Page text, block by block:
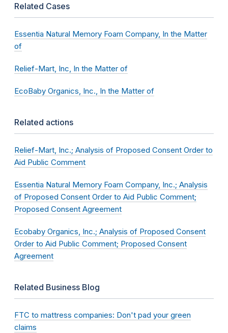
Related Cases
Essentia Natural Memory Foam Company, In the Matter
of
Relief-Mart, Inc, In the Matter of
EcoBaby Organics, Inc., In the Matter of
Related actions
Relief-Mart, Inc.; Analysis of Proposed Consent Order to
Aid Public Comment
Essentia Natural Memory Foam Company, Inc.; Analysis
of Proposed Consent Order to Aid Public Comment;
Proposed Consent Agreement
Ecobaby Organics, Inc.; Analysis of Proposed Consent
Order to Aid Public Comment; Proposed Consent
Agreement
Related Business Blog
FTC to mattress companies: Don't pad your green
claims